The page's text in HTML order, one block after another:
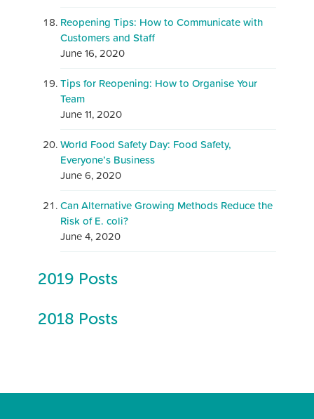
Reopening Tips: How to Communicate with
Customers and Staff
June 16, 2020
Tips for Reopening: How to Organise Your
Team
June 11, 2020
World Food Safety Day: Food Safety,
Everyone’s Business
June 6, 2020
Can Alternative Growing Methods Reduce the
Risk of E. coli?
June 4, 2020
2019 Posts
2018 Posts